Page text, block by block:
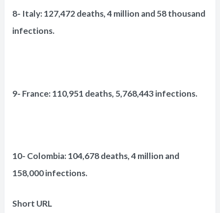
8- Italy: 127,472 deaths, 4 million and 58 thousand
infections.
9- France: 110,951 deaths, 5,768,443 infections.
10- Colombia: 104,678 deaths, 4 million and
158,000 infections.
Short URL